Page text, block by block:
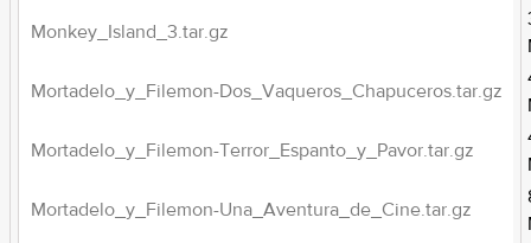
Monkey_Island_3.tar.gz
Mortadelo_y_Filemon-Dos_Vaqueros_Chapuceros.tar.gz
Mortadelo_y_Filemon-Terror_Espanto_y_Pavor.tar.gz
Mortadelo_y_Filemon-Una_Aventura_de_Cine.tar.gz